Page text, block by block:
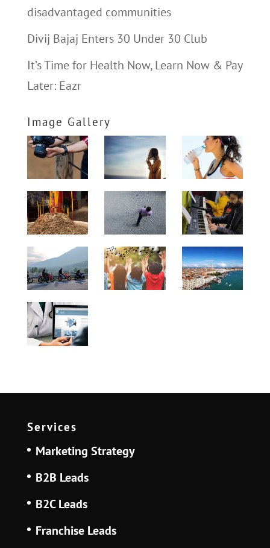
disadvantaged communities
Divij Bajaj Enters 30 Under 30 Club
It’s Time for Health Now, Learn Now & Pay
Later: Eazr
Image Gallery
Services
Marketing Strategy
B2B Leads
B2C Leads
Franchise Leads